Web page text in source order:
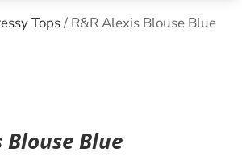
Tops/ R&R Alexis Blouse Blue
Blouse Blue